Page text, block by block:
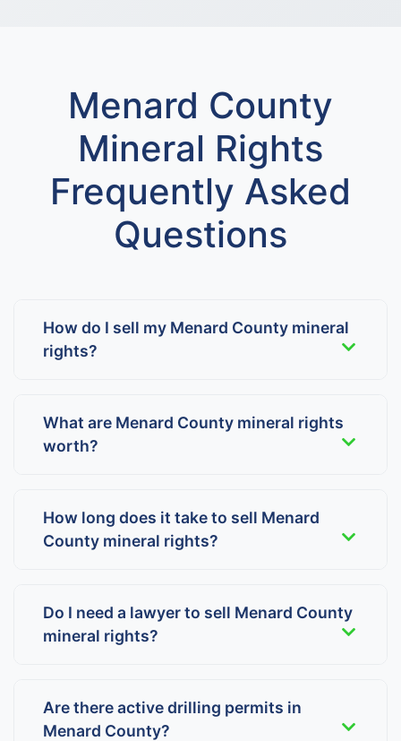
Menard County
Mineral Rights
Frequently Asked
Questions
How do I sell my Menard County mineral
rights?
What are Menard County mineral rights
worth?
How long does it take to sell Menard
County mineral rights?
Do I need a lawyer to sell Menard County
mineral rights?
Are there active drilling permits in
Menard County?